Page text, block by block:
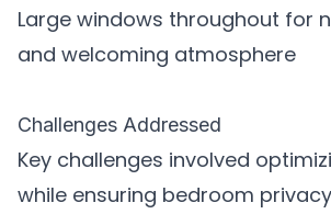
Large windows throughout for
and welcoming atmosphere
Challenges Addressed
Key challenges involved
while ensuring bedroom